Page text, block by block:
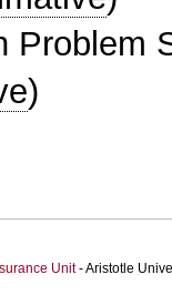
Problem
)
Unit- Aristotle